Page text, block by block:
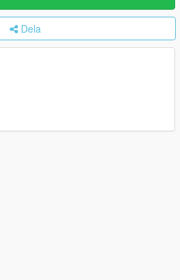
Dela